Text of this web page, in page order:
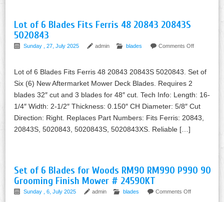
Lot of 6 Blades Fits Ferris 48 20843 20843S
5020843
Sunday , 27, July 2025 admin blades Comments Off
Lot of 6 Blades Fits Ferris 48 20843 20843S 5020843. Set of
Six (6) New Aftermarket Mower Deck Blades. Requires 2
blades 32″ cut and 3 blades for 48″ cut. Tech Info: Length: 16-
1/4″ Width: 2-1/2″ Thickness: 0.150″ CH Diameter: 5/8″ Cut
Direction: Right. Replaces Part Numbers: Fits Ferris: 20843,
20843S, 5020843, 5020843S, 5020843XS. Reliable […]
Set of 6 Blades for Woods RM90 RM990 P990 90
Grooming Finish Mower # 24590KT
Sunday , 6, July 2025 admin blades Comments Off